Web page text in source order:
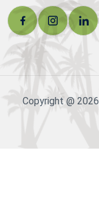
Copyright @ 2026